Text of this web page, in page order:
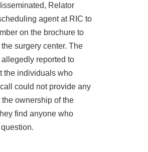
Relator
agent at RIC to
on the brochure to
surgery center. The
reported to
the individuals who
could not provide any
ownership of the
find anyone who